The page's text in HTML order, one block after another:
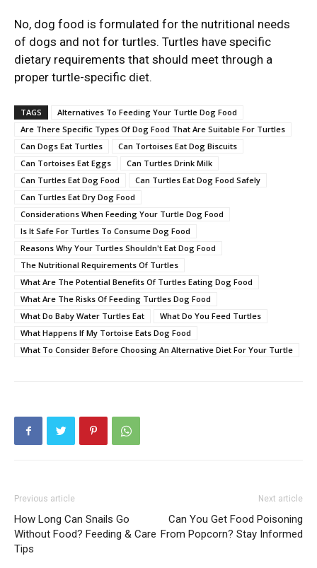
No, dog food is formulated for the nutritional needs
of dogs and not for turtles. Turtles have specific
dietary requirements that should meet through a
proper turtle-specific diet.
TAGS
Alternatives To Feeding Your Turtle Dog Food
Are There Specific Types Of Dog Food That Are Suitable For Turtles
Can Dogs Eat Turtles
Can Tortoises Eat Dog Biscuits
Can Tortoises Eat Eggs
Can Turtles Drink Milk
Can Turtles Eat Dog Food
Can Turtles Eat Dog Food Safely
Can Turtles Eat Dry Dog Food
Considerations When Feeding Your Turtle Dog Food
Is It Safe For Turtles To Consume Dog Food
Reasons Why Your Turtles Shouldn't Eat Dog Food
The Nutritional Requirements Of Turtles
What Are The Potential Benefits Of Turtles Eating Dog Food
What Are The Risks Of Feeding Turtles Dog Food
What Do Baby Water Turtles Eat
What Do You Feed Turtles
What Happens If My Tortoise Eats Dog Food
What To Consider Before Choosing An Alternative Diet For Your Turtle
Previous article
How Long Can Snails Go
Without Food? Feeding & Care
Tips
Next article
Can You Get Food Poisoning
From Popcorn? Stay Informed